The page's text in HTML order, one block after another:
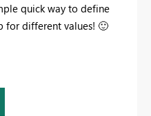
quick way to define
for different values! 🙂